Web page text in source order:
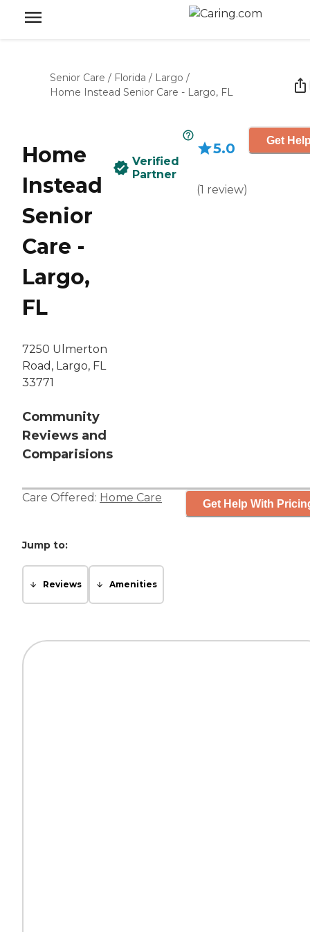
Senior Care / Florida / Largo /
Home Instead Senior Care - Largo, FL
Home
Instead
Senior
Care -
Largo,
FL
7250 Ulmerton
Road, Largo, FL
33771
Community
Reviews and
Comparisions
Verified
Partner
5.0
(1 review)
Get
Care Offered: Home Care Get Help With
Jump to:
Reviews Amenities